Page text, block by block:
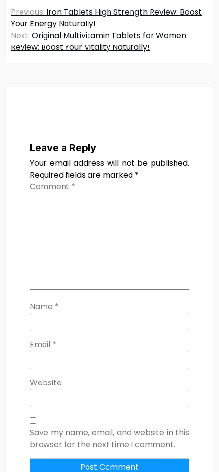
Post
navigation
Previous: Iron Tablets High Strength Review: Boost
Your Energy Naturally!
Next: Original Multivitamin Tablets for Women
Review: Boost Your Vitality Naturally!
Leave a Reply
Your email address will not be published.
Required fields are marked *
Comment *
Name *
Email *
Website
Save my name, email, and website in this
browser for the next time I comment.